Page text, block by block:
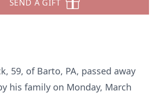
SEND A GIFT
59, of Barto, PA, passed away
his family on Monday, March